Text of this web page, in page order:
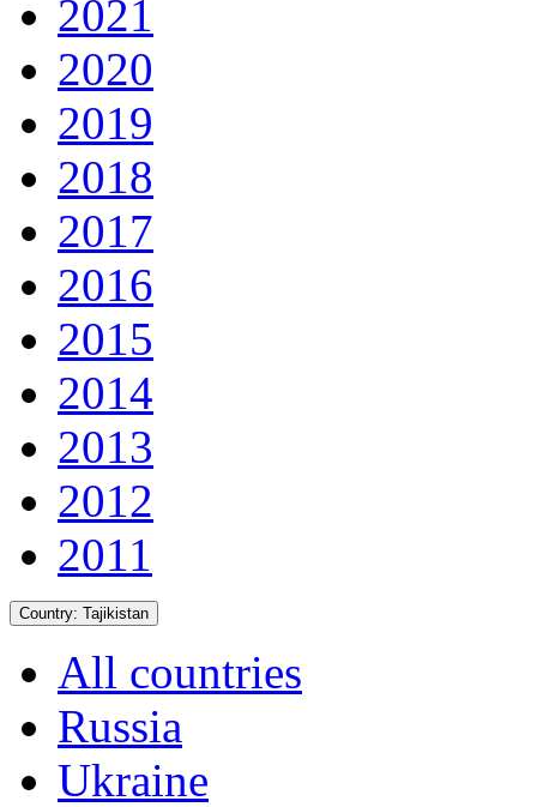
2021
2020
2019
2018
2017
2016
2015
2014
2013
2012
2011
Country: Tajikistan
All countries
Russia
Ukraine